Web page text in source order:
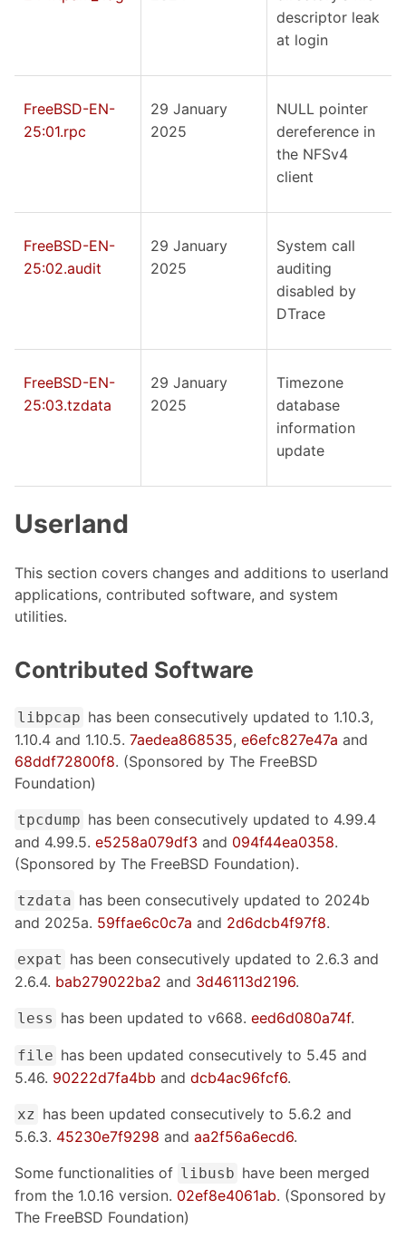
descriptor leak
at login
FreeBSD-EN-
25:01.rpc
29 January
2025
NULL pointer
dereference in
the NFSv4
client
FreeBSD-EN-
25:02.audit
29 January
2025
System call
auditing
disabled by
DTrace
FreeBSD-EN-
25:03.tzdata
29 January
2025
Timezone
database
information
update
Userland
This section covers changes and additions to userland
applications, contributed software, and system
utilities.
Contributed Software
libpcap has been consecutively updated to 1.10.3,
1.10.4 and 1.10.5. 7aedea868535, e6efc827e47a and
68ddf72800f8. (Sponsored by The FreeBSD
Foundation)
tpcdump has been consecutively updated to 4.99.4
and 4.99.5. e5258a079df3 and 094f44ea0358.
(Sponsored by The FreeBSD Foundation).
tzdata has been consecutively updated to 2024b
and 2025a. 59ffae6c0c7a and 2d6dcb4f97f8.
expat has been consecutively updated to 2.6.3 and
2.6.4. bab279022ba2 and 3d46113d2196.
less has been updated to v668.eed6d080a74f.
file has been updated consecutively to 5.45 and
5.46. 90222d7fa4bb and dcb4ac96fcf6.
xz has been updated consecutively to 5.6.2 and
5.6.3. 45230e7f9298 and aa2f56a6ecd6.
Some functionalities of libusb have been merged
from the 1.0.16 version. 02ef8e4061ab. (Sponsored by
The FreeBSD Foundation)